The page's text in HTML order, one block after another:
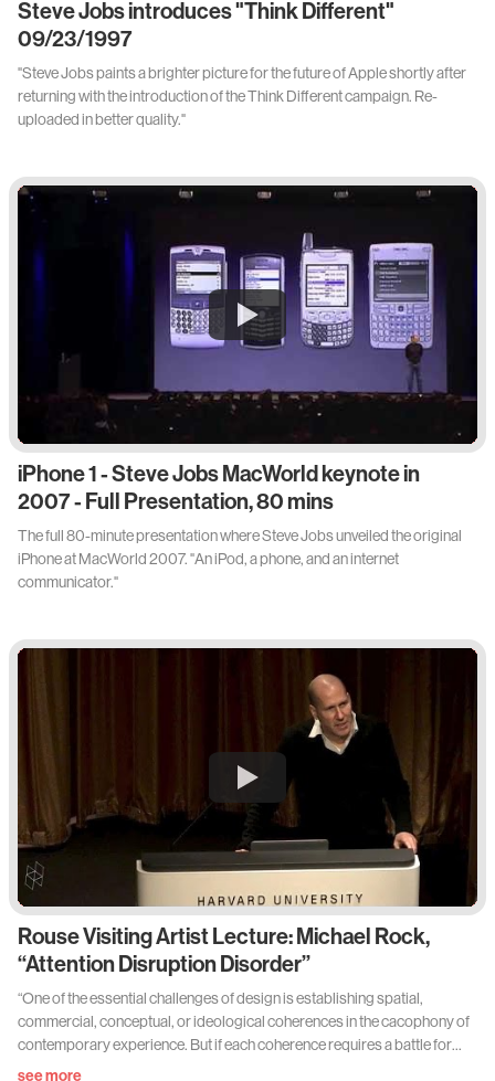
Steve Jobs introduces "Think Different"
09/23/1997
"Steve Jobs paints a brighter picture for the future of Apple shortly after
returning with the introduction of the Think Different campaign. Re-
uploaded in better quality."
iPhone 1 - Steve Jobs MacWorld keynote in
2007 - Full Presentation, 80 mins
The full 80-minute presentation where Steve Jobs unveiled the original
iPhone at MacWorld 2007. "An iPod, a phone, and an internet
communicator."
Rouse Visiting Artist Lecture: Michael Rock,
“Attention Disruption Disorder”
“One of the essential challenges of design is establishing spatial,
commercial, conceptual, or ideological coherences in the cacophony of
contemporary experience. But if each coherence requires a battle for
attention, are we winning or losing? Are we making things better or
see more